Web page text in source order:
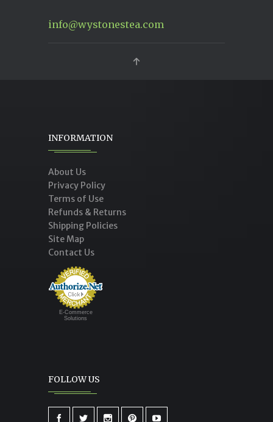
info@wystonestea.com
INFORMATION
About Us
Privacy Policy
Terms of Use
Refunds & Returns
Shipping Policies
Site Map
Contact Us
E-Commerce
Solutions
FOLLOW US